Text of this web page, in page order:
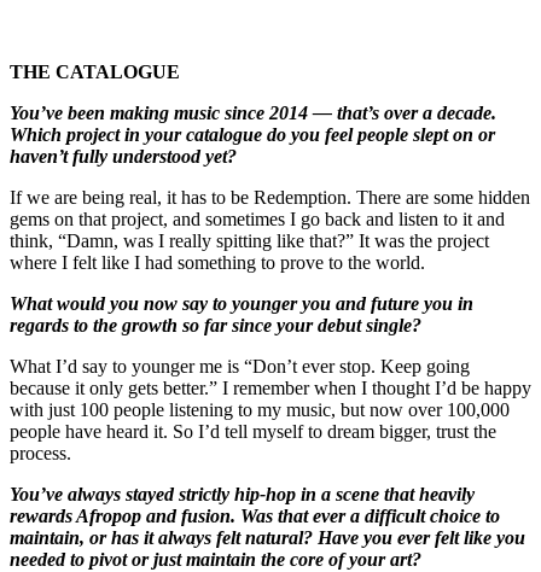
THE CATALOGUE
You’ve been making music since 2014 — that’s over a decade.
Which project in your catalogue do you feel people slept on or
haven’t fully understood yet?
If we are being real, it has to be Redemption. There are some hidden
gems on that project, and sometimes I go back and listen to it and
think, “Damn, was I really spitting like that?” It was the project
where I felt like I had something to prove to the world.
What would you now say to younger you and future you in
regards to the growth so far since your debut single?
What I’d say to younger me is “Don’t ever stop. Keep going
because it only gets better.” I remember when I thought I’d be happy
with just 100 people listening to my music, but now over 100,000
people have heard it. So I’d tell myself to dream bigger, trust the
process.
You’ve always stayed strictly hip-hop in a scene that heavily
rewards Afropop and fusion. Was that ever a difficult choice to
maintain, or has it always felt natural? Have you ever felt like you
needed to pivot or just maintain the core of your art?